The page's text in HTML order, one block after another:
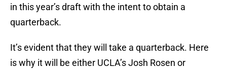
in this year’s draft with the intent to obtain a
quarterback.
It’s evident that they will take a quarterback. Here
is why it will be either UCLA’s Josh Rosen or